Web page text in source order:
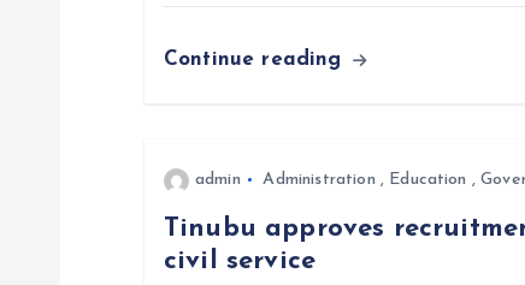
Continue reading
admin Administration , Education ,
Tinubu approves
civil service